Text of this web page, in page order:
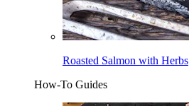
Roasted Salmon with Herbs
How-To Guides